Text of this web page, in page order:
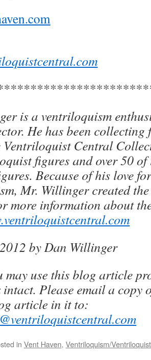
is a ventriloquism
He has been collecting
Ventriloquist Central
figures and over 50
Because of his love
Mr. Willinger created
more information about
by Dan Willinger
may use this blog article
intact. Please email a
article in it to:
in Vent Haven, Ventriloquism/Ventriloquist